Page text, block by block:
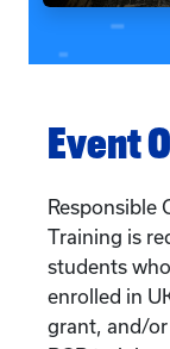
Event
Responsible
Training is
students
enrolled in
grant, and/or